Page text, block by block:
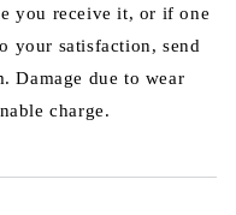
you receive it, or if one
your satisfaction, send
Damage due to wear
charge.